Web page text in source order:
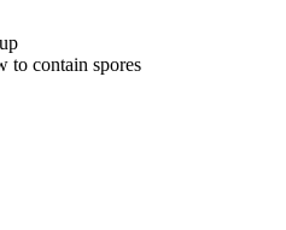
to contain spores